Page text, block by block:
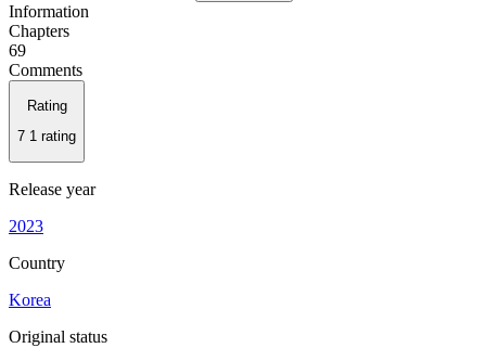
Information
Chapters
69
Comments
Rating
7 1 rating
Release year
2023
Country
Korea
Original status